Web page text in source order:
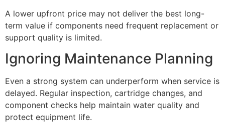
A lower upfront price may not deliver the best long-
term value if components need frequent replacement or
support quality is limited.
Ignoring Maintenance Planning
Even a strong system can underperform when service is
delayed. Regular inspection, cartridge changes, and
component checks help maintain water quality and
protect equipment life.